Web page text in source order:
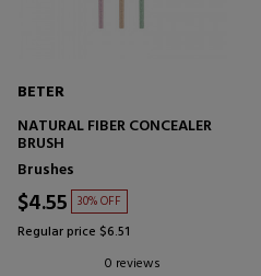
BETER
NATURAL FIBER CONCEALER
BRUSH
Brushes
$4.55 30% OFF
Regular price $6.51
0 reviews